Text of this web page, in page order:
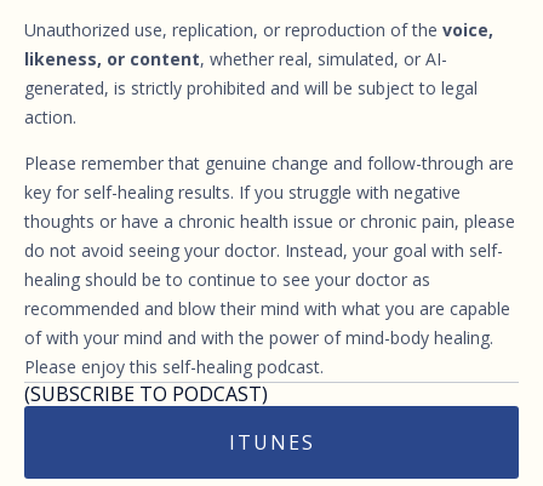
Unauthorized use, replication, or reproduction of the voice,
likeness, or content, whether real, simulated, or AI-
generated, is strictly prohibited and will be subject to legal
action.
Please remember that genuine change and follow-through are
key for self-healing results. If you struggle with negative
thoughts or have a chronic health issue or chronic pain, please
do not avoid seeing your doctor. Instead, your goal with self-
healing should be to continue to see your doctor as
recommended and blow their mind with what you are capable
of with your mind and with the power of mind-body healing.
Please enjoy this self-healing podcast.
(SUBSCRIBE TO PODCAST)
ITUNES